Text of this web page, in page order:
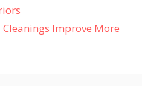
Improve More